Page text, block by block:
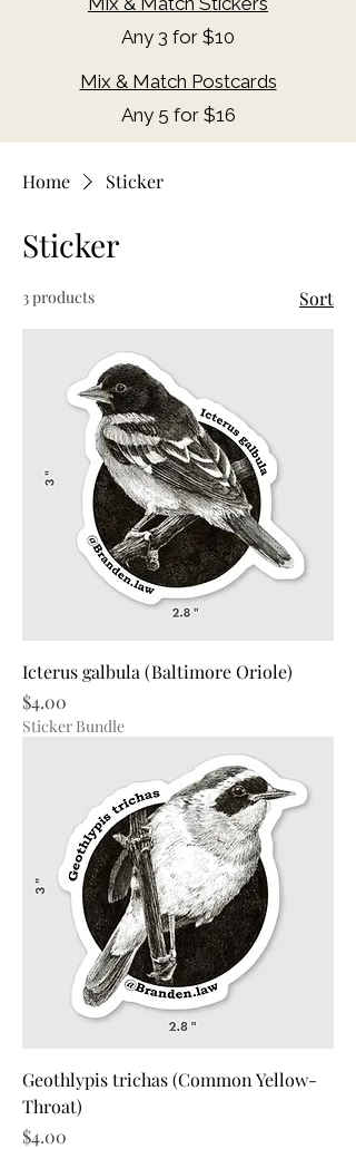
Any 3 for $10
Mix & Match Postcards
Any 5 for $16​
Home Sticker
Sticker
3 products Sort
Icterus galbula (Baltimore Oriole)
Price
$4.00
Sticker Bundle
Geothlypis trichas (Common Yellow-
Throat)
Price
$4.00